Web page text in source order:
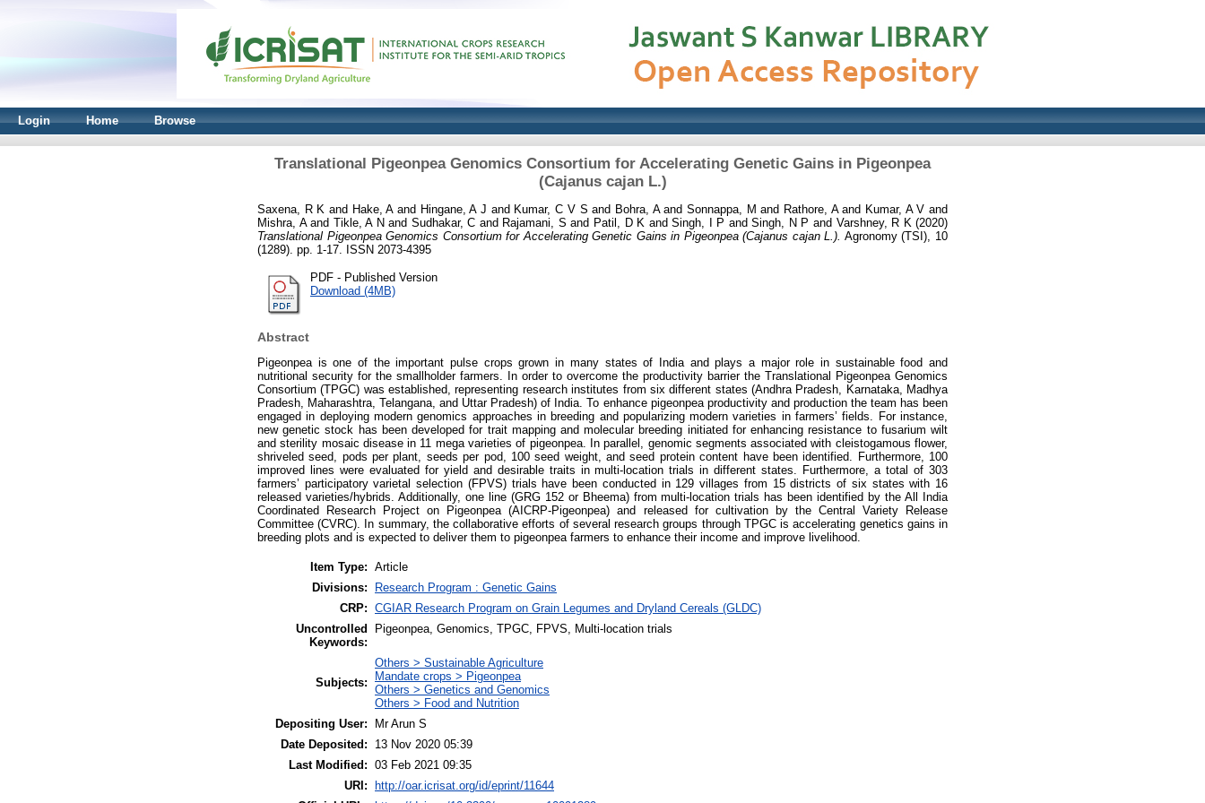
Login Home Browse
Translational Pigeonpea Genomics Consortium for Accelerating Genetic Gains in Pigeonpea
(Cajanus cajan L.)
Saxena, R K and Hake, Aand Hingane, A J and Kumar, C V S and Bohra, Aand Sonnappa, M and Rathore, Aand Kumar, A V and
Mishra, Aand Tikle, A N and Sudhakar, C and Rajamani, S and Patil, D K andSingh, I P andSingh, N P and Varshney, R K (2020)
Translational Pigeonpea Genomics Consortium for Accelerating Genetic Gains in Pigeonpea (Cajanus cajan L.). Agronomy (TSI), 10
(1289). pp. 1-17. ISSN 2073-4395
PDF - Published Version
Download (4MB)
Abstract
Pigeonpea is one of the important pulse crops grown in many states of India and plays a major role in sustainable food and
nutritional security for the smallholder farmers. In order to overcome the productivity barrier the Translational Pigeonpea Genomics
Consortium (TPGC) was established, representing research institutes from six different states (Andhra Pradesh, Karnataka, Madhya
Pradesh, Maharashtra, Telangana, and Uttar Pradesh) of India. To enhance pigeonpea productivity and production the team has been
engaged in deploying modern genomics approaches in breeding and popularizing modern varieties in farmers’ fields. For instance,
new genetic stock has been developed for trait mapping and molecular breeding initiated for enhancing resistance to fusarium wilt
and sterility mosaic disease in 11 mega varieties of pigeonpea. In parallel, genomic segments associated with cleistogamous flower,
shriveled seed, pods per plant, seeds per pod, 100 seed weight, and seed protein content have been identified. Furthermore, 100
improved lines were evaluated for yield and desirable traits in multi-location trials in different states. Furthermore, a total of 303
farmers’ participatory varietal selection (FPVS) trials have been conducted in 129 villages from 15 districts of six states with 16
released varieties/hybrids. Additionally, one line (GRG 152 or Bheema) from multi-location trials has been identified by the All India
Coordinated Research Project on Pigeonpea (AICRP-Pigeonpea) and released for cultivation by the Central Variety Release
Committee (CVRC). In summary, the collaborative efforts of several research groups through TPGC is accelerating genetics gains in
breeding plots and is expected to deliver them to pigeonpea farmers to enhance their income and improve livelihood.
Item Type: Article
Divisions:
Research Program : Genetic Gains
CRP: CGIAR Research Program on Grain Legumes and Dryland Cereals (GLDC)
Uncontrolled
Keywords:
Pigeonpea, Genomics, TPGC, FPVS, Multi-location trials
Subjects:
Others > Sustainable Agriculture
Mandate crops > Pigeonpea
Others > Genetics and Genomics
Others > Food and Nutrition
Depositing User:
Mr Arun S
Date Deposited:
13 Nov 2020 05:39
Last Modified: 03 Feb 2021 09:35
URI:
http://oar.icrisat.org/id/eprint/11644